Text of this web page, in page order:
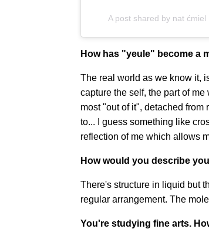
A post shared by nat ćmiel
How has "yeule" become a
The real world as we know it,
capture the self, the part of
most "out of it", detached
to... I guess something like
reflection of me which allows
How would you describe
There's structure in liquid but
regular arrangement. The
You're studying fine arts.